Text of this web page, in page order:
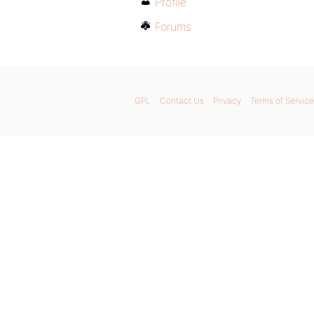
Forums
GPL Contact Us Privacy Terms of Service